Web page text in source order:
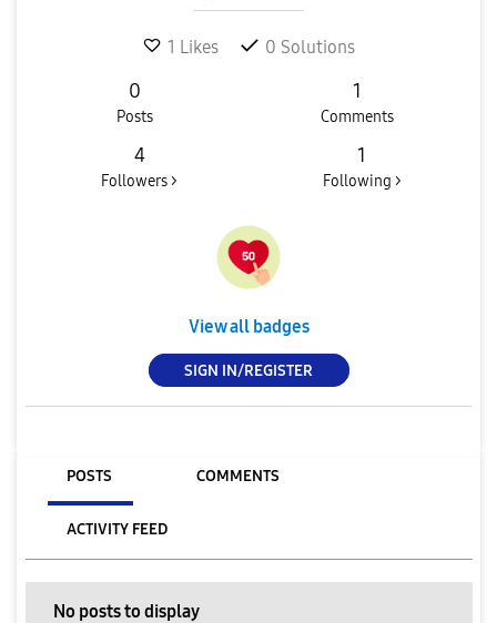
1 Likes 0 Solutions
0
Posts
1
Comments
4
Followers >
1
Following >
View all badges
SIGN IN/REGISTER
POSTS COMMENTS
ACTIVITY FEED
No posts to display